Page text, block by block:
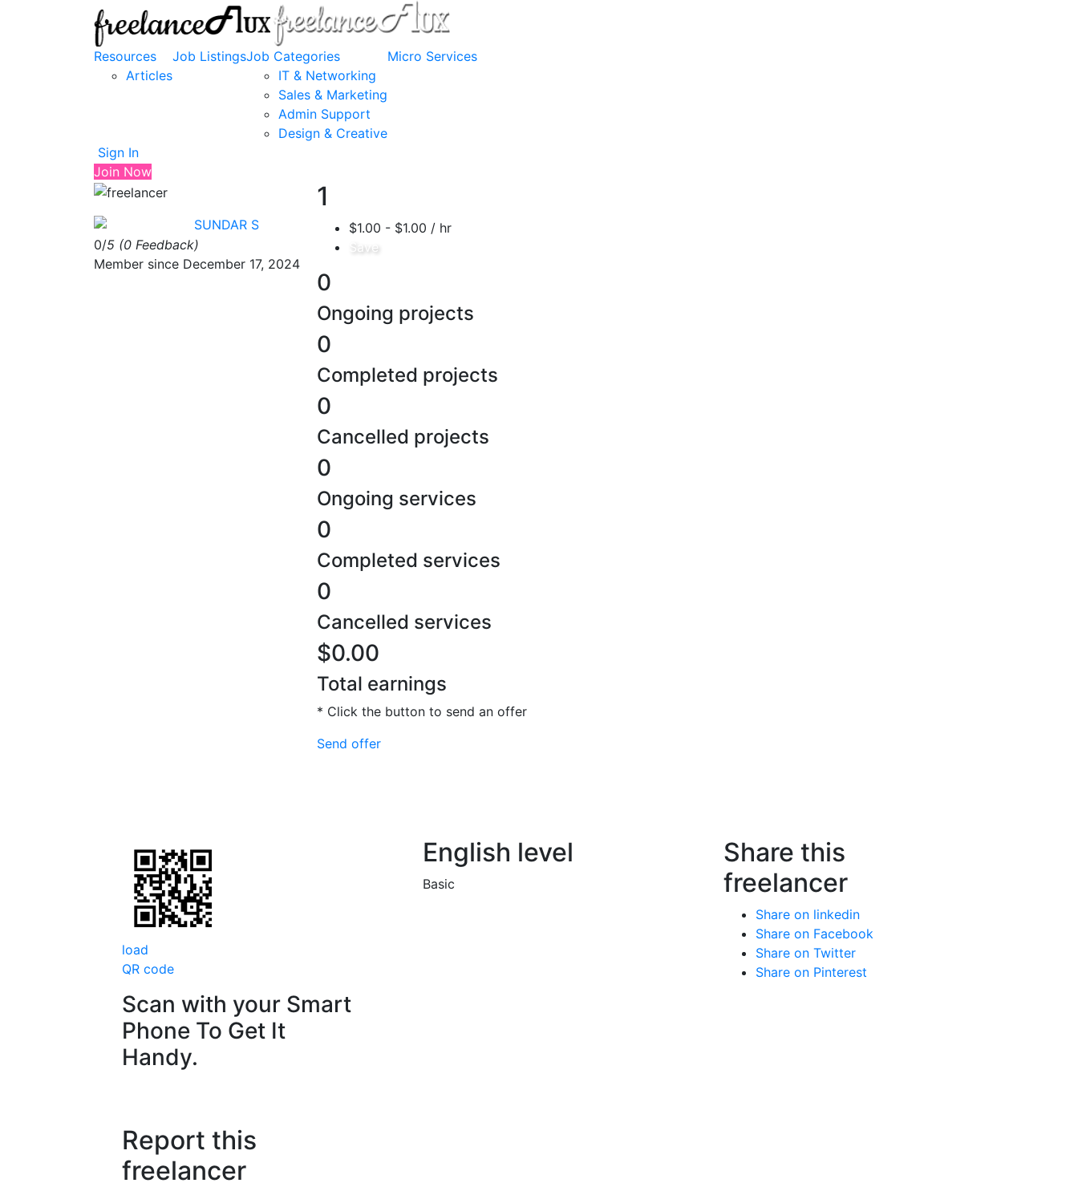
Resources
Articles
Job ListingsJob Categories
IT & Networking
Sales & Marketing
Admin Support
Design & Creative
Micro Services
Sign In
Join Now
SUNDAR S
0/5 (0 Feedback)
Member since December 17, 2024
1
$1.00 - $1.00 / hr
Save
0
Ongoing projects
0
Completed projects
0
Cancelled projects
0
Ongoing services
0
Completed services
0
Cancelled services
$0.00
Total earnings
* Click the button to send an offer
Send offer
load
QR code
Scan with your Smart
Phone To Get It
Handy.
English level
Basic
Share this
freelancer
Share on linkedin
Share on Facebook
Share on Twitter
Share on Pinterest
Report this
freelancer